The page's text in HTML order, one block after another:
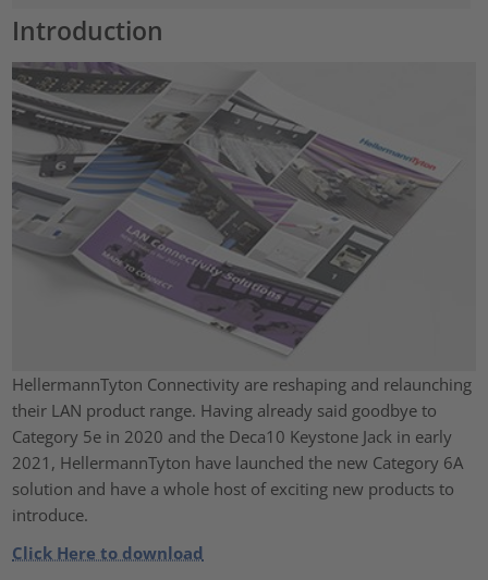
Introduction
HellermannTyton Connectivity are reshaping and relaunching
their LAN product range. Having already said goodbye to
Category 5e in 2020 and the Deca10 Keystone Jack in early
2021, HellermannTyton have launched the new Category 6A
solution and have a whole host of exciting new products to
introduce.
Click Here to download